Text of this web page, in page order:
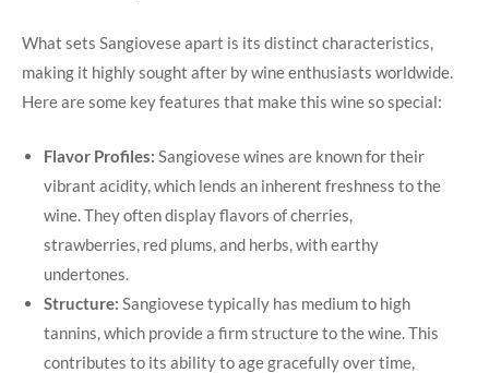
What sets Sangiovese apart is its distinct ⁤characteristics,
making it highly sought after by ​wine enthusiasts worldwide.
Here are some key features that make this wine so special:
Flavor Profiles: Sangiovese ⁤wines ⁢are known for⁤ their
vibrant acidity, ​which lends ⁤an inherent‍ freshness to the‌
wine. They often display flavors⁢ of ⁣cherries,​
strawberries, red plums, and herbs, with earthy
undertones.
Structure: Sangiovese ​typically has ‍medium to high⁣
tannins, which⁣ provide a ‍firm⁣ structure to the wine. This
contributes to its ability to​ age gracefully over time,